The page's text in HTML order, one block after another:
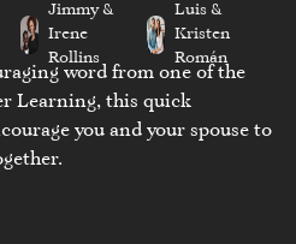
Jimmy &
Irene
Rollins
Luis &
Kristen
Román
word from one of the
Learning, this quick
you and your spouse to